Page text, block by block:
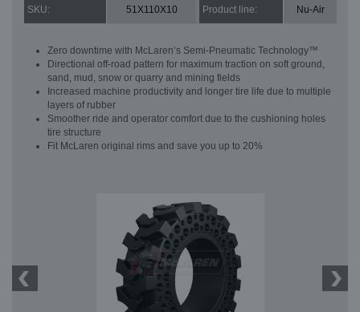
SKU: 51X110X10 Product line: Nu-Air
Zero downtime with McLaren’s Semi-Pneumatic Technology™
Directional off-road pattern for maximum traction on soft ground,
sand, mud, snow or quarry and mining fields
Increased machine productivity and longer tire life due to multiple
layers of rubber
Smoother ride and operator comfort due to the cushioning holes
tire structure
Fit McLaren original rims and save you up to 20%